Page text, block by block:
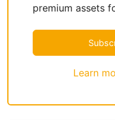
premium assets
Learn